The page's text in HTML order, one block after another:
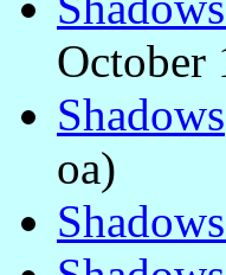
October
Shadows
oa)